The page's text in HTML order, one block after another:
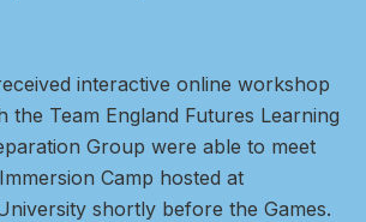
interactive online workshop
the Team England Futures Learning
Group were able to meet
Camp hosted at
shortly before the Games.